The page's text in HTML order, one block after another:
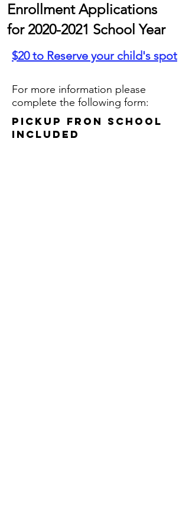
Enrollment Applications
for 2020-2021 School Year
$20 to Reserve your child's spot
For more information please
complete the following form:
Pickup fron school
Included